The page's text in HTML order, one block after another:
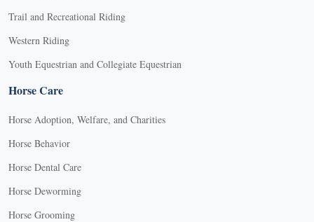
Trail and Recreational Riding
Western Riding
Youth Equestrian and Collegiate Equestrian
Horse Care
Horse Adoption, Welfare, and Charities
Horse Behavior
Horse Dental Care
Horse Deworming
Horse Grooming